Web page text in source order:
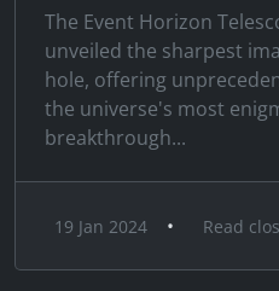
The Event Horizon
unveiled the sharpest
hole, offering
the universe's most
breakthrough...
19 Jan 2024 • Read